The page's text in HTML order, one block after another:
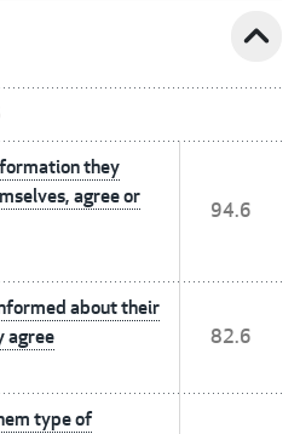
expand_less
they
agree or
94.6
about their
agree
82.6
type of